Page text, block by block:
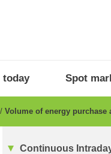
today Spot
Volume of energy purchase
Continuous